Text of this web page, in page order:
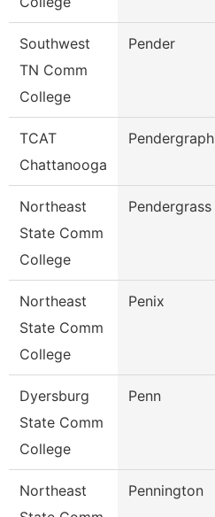
Southwest
TN Comm
College
Pender
TCAT
Chattanooga
Pendergraph
Northeast
State Comm
College
Pendergrass
Northeast
State Comm
College
Penix
Dyersburg
State Comm
College
Penn
Northeast
Pennington